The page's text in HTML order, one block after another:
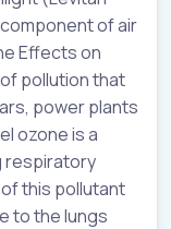
of air
Effects on
pollution that
power plants
ozone is a
respiratory
this pollutant
to the lungs